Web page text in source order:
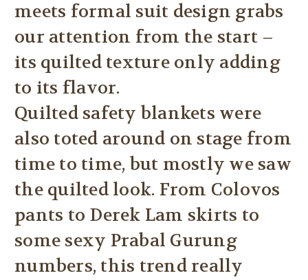
meets formal suit design grabs
our attention from the start –
its quilted texture only adding
to its flavor.
Quilted safety blankets were
also toted around on stage from
time to time, but mostly we saw
the quilted look. From Colovos
pants to Derek Lam skirts to
some sexy Prabal Gurung
numbers, this trend really